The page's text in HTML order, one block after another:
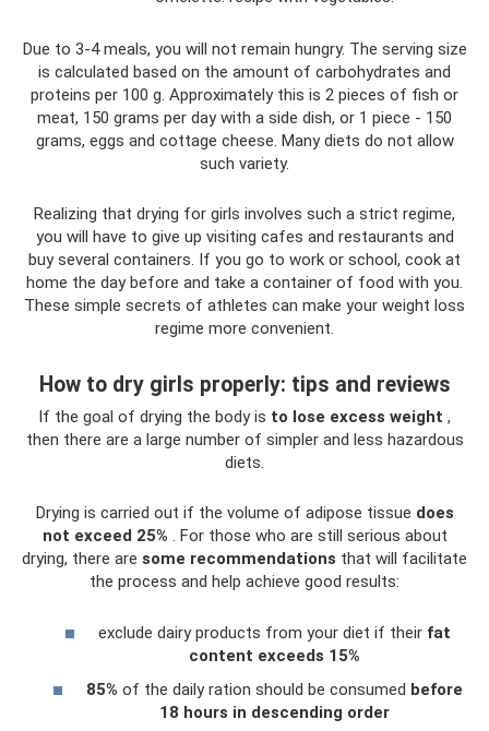
Due to 3-4 meals, you will not remain hungry. The serving size
is calculated based on the amount of carbohydrates and
proteins per 100 g. Approximately this is 2 pieces of fish or
meat, 150 grams per day with a side dish, or 1 piece - 150
grams, eggs and cottage cheese. Many diets do not allow
such variety.
Realizing that drying for girls involves such a strict regime,
you will have to give up visiting cafes and restaurants and
buy several containers. If you go to work or school, cook at
home the day before and take a container of food with you.
These simple secrets of athletes can make your weight loss
regime more convenient.
How to dry girls properly: tips and reviews
If the goal of drying the body is to lose excess weight ,
then there are a large number of simpler and less hazardous
diets.
Drying is carried out if the volume of adipose tissue does
not exceed 25% . For those who are still serious about
drying, there are some recommendations that will facilitate
the process and help achieve good results:
exclude dairy products from your diet if their fat
content exceeds 15%
85% of the daily ration should be consumed before
18 hours in descending order